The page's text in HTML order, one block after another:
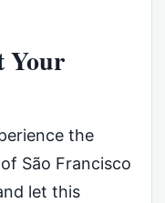
Your
the
São Francisco
let this